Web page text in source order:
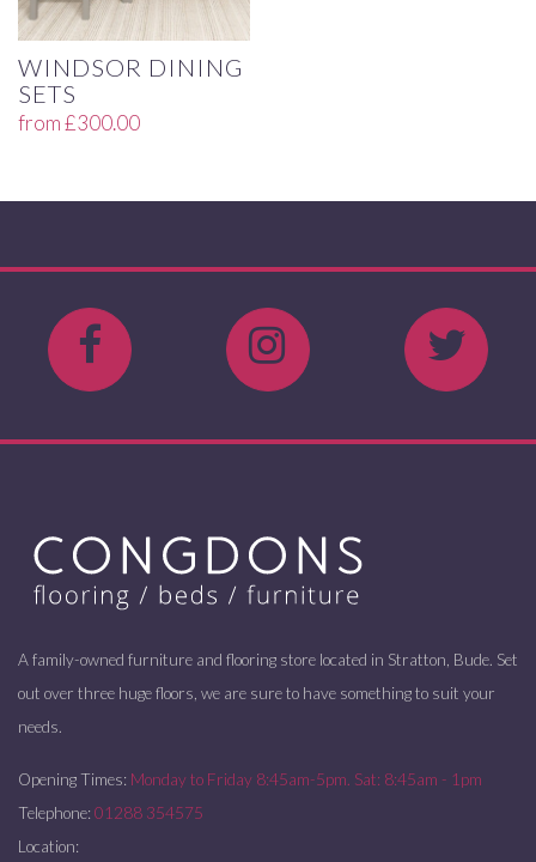
WINDSOR DINING
SETS
from£300.00
A family-owned furniture and flooring store located in Stratton, Bude. Set
out over three huge floors, we are sure to have something to suit your
needs.
Opening Times: Monday to Friday 8:45am-5pm. Sat: 8:45am - 1pm
Telephone: 01288 354575
Location: